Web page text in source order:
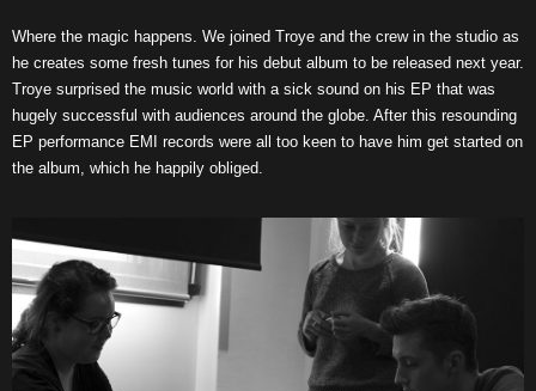
Where the magic happens. We joined Troye and the crew in the studio as
he creates some fresh tunes for his debut album to be released next year.
Troye surprised the music world with a sick sound on his EP that was
hugely successful with audiences around the globe. After this resounding
EP performance EMI records were all too keen to have him get started on
the album, which he happily obliged.